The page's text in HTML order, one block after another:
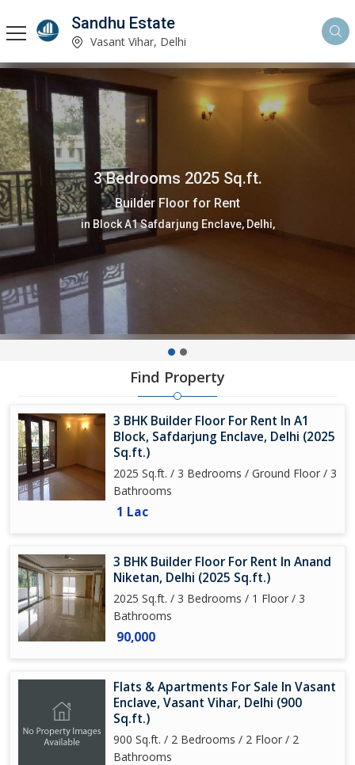
Sandhu Estate
Vasant Vihar, Delhi
3 Bedrooms 2025 Sq.ft.
Builder Floor for Rent
in Block A1 Safdarjung Enclave, Delhi,
Find Property
3 BHK Builder Floor For Rent In A1
Block, Safdarjung Enclave, Delhi (2025
Sq.ft.)
2025 Sq.ft. / 3 Bedrooms / Ground Floor / 3
Bathrooms
1 Lac
3 BHK Builder Floor For Rent In Anand
Niketan, Delhi (2025 Sq.ft.)
2025 Sq.ft. / 3 Bedrooms / 1 Floor / 3
Bathrooms
90,000
Flats & Apartments For Sale In Vasant
Enclave, Vasant Vihar, Delhi (900
Sq.ft.)
900 Sq.ft. / 2 Bedrooms / 2 Floor / 2
Bathrooms